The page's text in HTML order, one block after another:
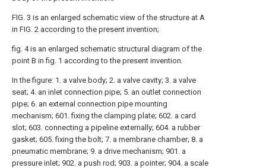
FIG. 3 is an enlarged schematic view of the structure at A
in FIG. 2 according to the present invention;
fig. 4 is an enlarged schematic structural diagram of the
point B in fig. 1 according to the present invention.
In the figure: 1. a valve body; 2. a valve cavity; 3. a valve
seat; 4. an inlet connection pipe; 5. an outlet connection
pipe; 6. an external connection pipe mounting
mechanism; 601. fixing the clamping plate; 602. a card
slot; 603. connecting a pipeline externally; 604. a rubber
gasket; 605. fixing the bolt; 7. a membrane chamber; 8. a
pneumatic membrane; 9. a drive mechanism; 901. a
pressure inlet; 902. a push rod; 903. a pointer; 904. a scale